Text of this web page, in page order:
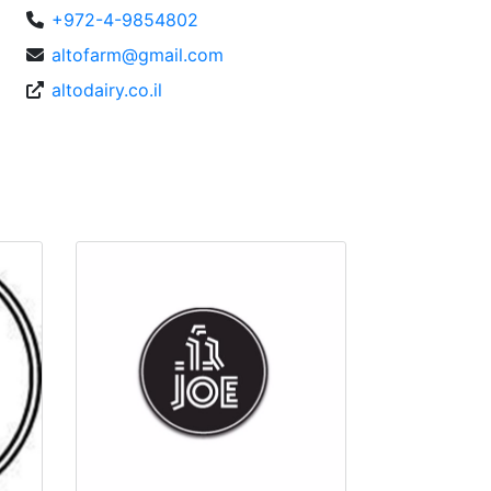
+972-4-9854802
altofarm@gmail.com
altodairy.co.il